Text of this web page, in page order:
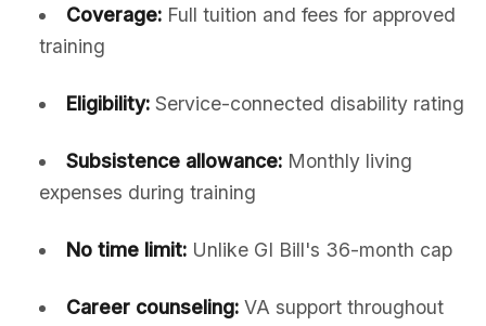
Coverage:Full tuition and fees for approved
training
Eligibility:Service-connected disability rating
Subsistence allowance:Monthly living
expenses during training
No time limit:Unlike GI Bill's 36-month cap
Career counseling:VA support throughout